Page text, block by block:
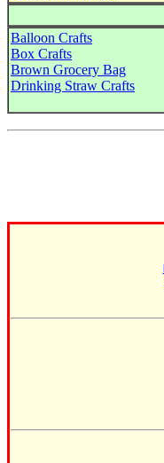
Balloon Crafts
Box Crafts
Brown Grocery Bag
Drinking Straw Crafts